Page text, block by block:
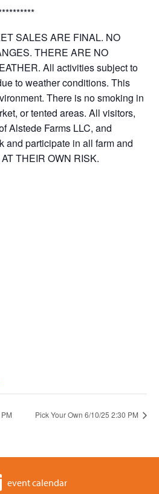
SALES ARE FINAL. NO
THERE ARE NO
All activities subject to
to weather conditions. This
There is no smoking in
or tented areas. All visitors,
Alstede Farms LLC, and
and participate in all farm and
THEIR OWN RISK.
Pick Your Own 6/10/25 2:30 PM
event calendar